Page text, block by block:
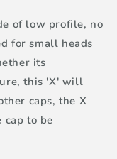
of low profile, no
for small heads
its
this 'X' will
caps, the X
to be